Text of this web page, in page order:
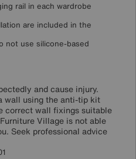
rail in each wardrobe
are included in the
not use silicone-based
and cause injury.
wall using the anti-tip kit
correct wall fixings suitable
Village is not able
Seek professional advice